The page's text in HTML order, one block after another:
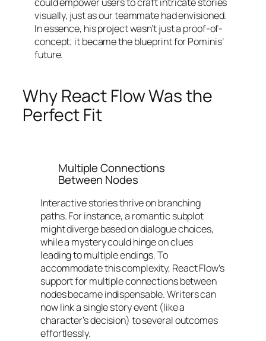
visually, just as our teammate had envisioned.
In essence, his project wasn’t just a proof-of-
concept; it became the blueprint for Pominis’
future.
Why React Flow Was the
Perfect Fit
Multiple Connections
Between Nodes
Interactive stories thrive on branching
paths. For instance, a romantic subplot
might diverge based on dialogue choices,
while a mystery could hinge on clues
leading to multiple endings. To
accommodate this complexity, React Flow’s
support for multiple connections between
nodes became indispensable. Writers can
now link a single story event (like a
character’s decision) to several outcomes
effortlessly.